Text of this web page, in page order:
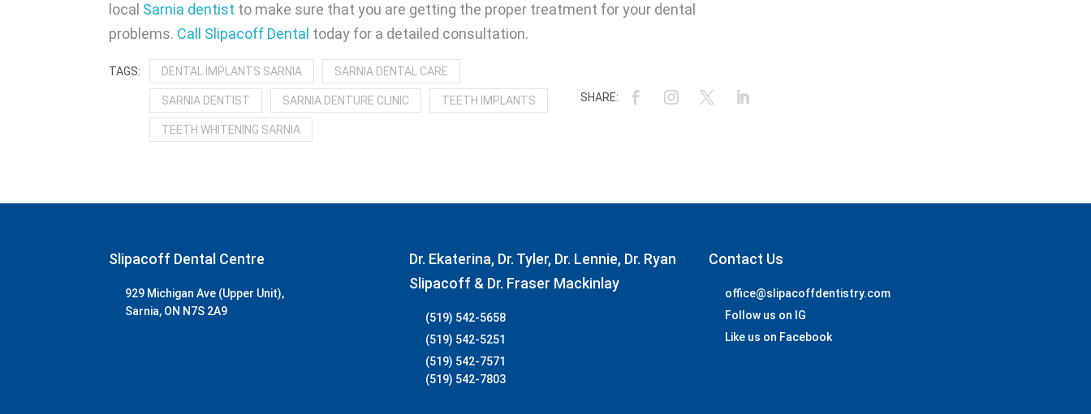
local Sarnia dentist to make sure that you are getting the proper treatment for your dental
problems. Call Slipacoff Dental today for a detailed consultation.
DENTAL IMPLANTS SARNIA SARNIA DENTAL CARE
SARNIA DENTIST SARNIA DENTURE CLINIC TEETH IMPLANTS
TEETH WHITENING SARNIA
Slipacoff Dental Centre
929 Michigan Ave (Upper Unit),
Sarnia, ON N7S 2A9
Dr. Ekaterina, Dr. Tyler, Dr. Lennie, Dr. Ryan
Slipacoff & Dr. Fraser Mackinlay
(519) 542-5658
(519) 542-5251
(519) 542-7571
(519) 542-7803
Contact Us
office@slipacoffdentistry.com
Follow us on IG
Like us on Facebook